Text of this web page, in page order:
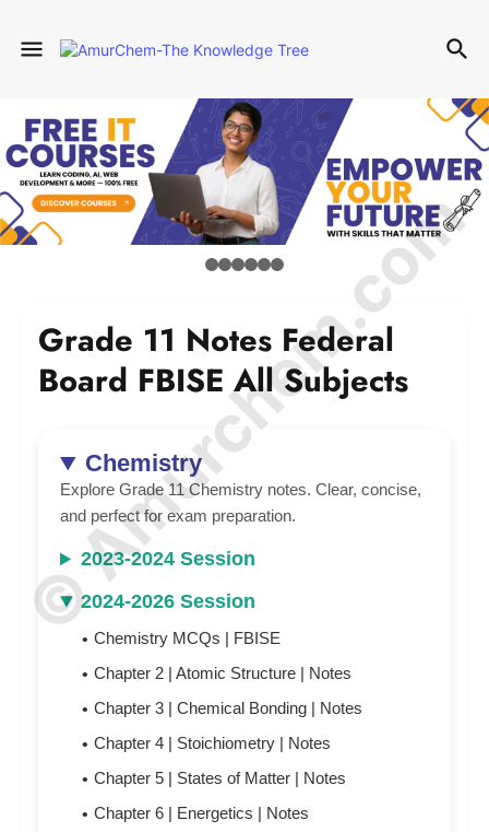
Grade 11 Notes Federal
Board FBISE All Subjects
Chemistry
Explore Grade 11 Chemistry notes. Clear, concise,
and perfect for exam preparation.
2023-2024 Session
2024-2026 Session
Chemistry MCQs | FBISE
Chapter 2 | Atomic Structure | Notes
Chapter 3 | Chemical Bonding | Notes
Chapter 4 | Stoichiometry | Notes
Chapter 5 | States of Matter | Notes
Chapter 6 | Energetics | Notes
© Amurchem.com